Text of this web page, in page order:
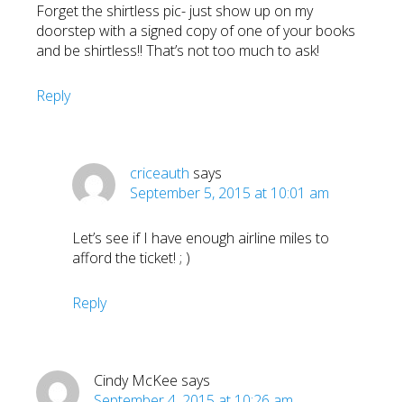
Forget the shirtless pic- just show up on my
doorstep with a signed copy of one of your books
and be shirtless!! That’s not too much to ask!
Reply
criceauth says
September 5, 2015 at 10:01 am
Let’s see if I have enough airline miles to
afford the ticket! ; )
Reply
Cindy McKee says